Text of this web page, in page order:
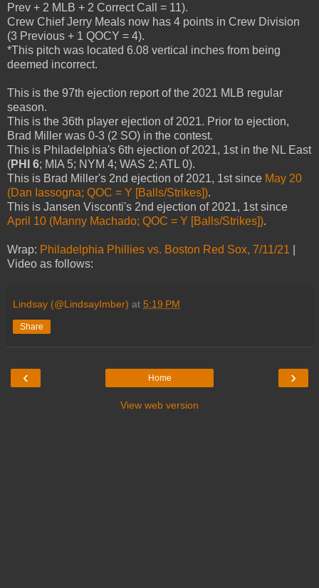
Prev + 2 MLB + 2 Correct Call = 11).
Crew Chief Jerry Meals now has 4 points in Crew Division
(3 Previous + 1 QOCY = 4).
*This pitch was located 6.08 vertical inches from being
deemed incorrect.
This is the 97th ejection report of the 2021 MLB regular
season.
This is the 36th player ejection of 2021. Prior to ejection,
Brad Miller was 0-3 (2 SO) in the contest.
This is Philadelphia's 6th ejection of 2021, 1st in the NL East
(PHI 6; MIA 5; NYM 4; WAS 2; ATL 0).
This is Brad Miller's 2nd ejection of 2021, 1st since May 20
(Dan Iassogna; QOC = Y [Balls/Strikes]).
This is Jansen Visconti's 2nd ejection of 2021, 1st since
April 10 (Manny Machado; QOC = Y [Balls/Strikes]).
Wrap: Philadelphia Phillies vs. Boston Red Sox, 7/11/21
Video as follows:
Lindsay (@LindsayImber) at 5:19 PM
Share
‹ ›
Home
View web version